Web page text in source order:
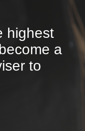
highest
a
to